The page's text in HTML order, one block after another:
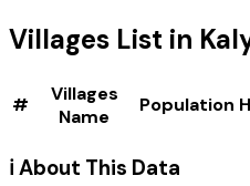
Villages List in
#
Villages
Name
Population
ℹ️ About This Data